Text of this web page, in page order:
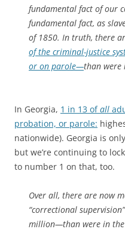
fundamental fact of our
fundamental fact, as
of 1850. In truth, there
of the criminal-justice
or on parole—than were
In Georgia, 1 in 13 ofall
probation, or parole:
nationwide). Georgia is
but we’re continuing to
to number 1 on that, too.
Over all, there are now
“correctional
million—than were in the